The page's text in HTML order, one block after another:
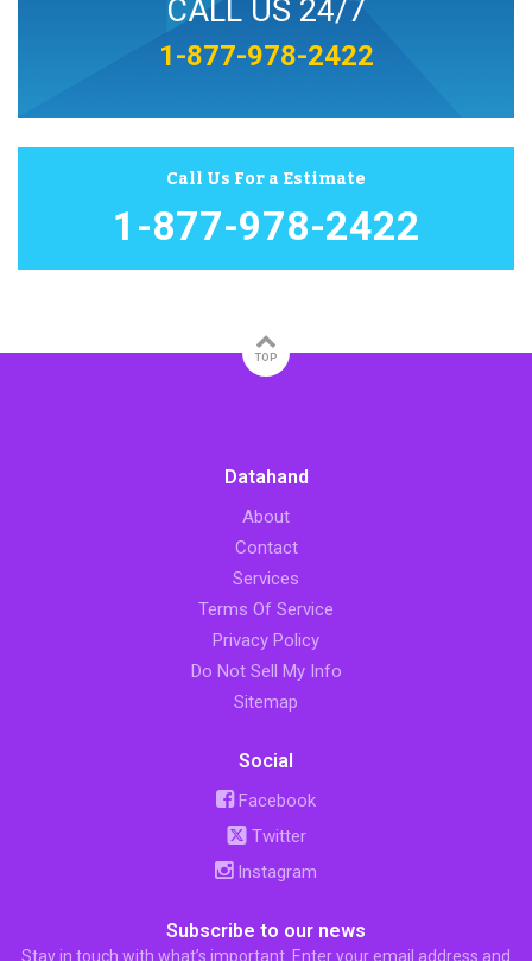
CALL US 24/7
1-877-978-2422
Call Us For a Estimate
1-877-978-2422
TOP
Datahand
About
Contact
Services
Terms Of Service
Privacy Policy
Do Not Sell My Info
Sitemap
Social
Facebook
Twitter
Instagram
Subscribe to our news
Stay in touch with what’s important. Enter your email address and